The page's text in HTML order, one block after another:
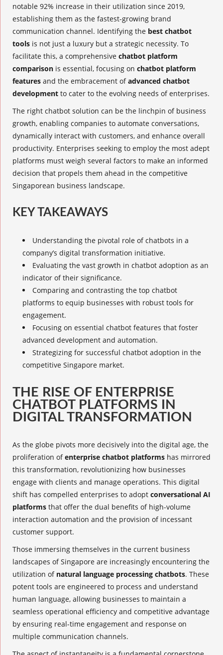
notable 92% increase in their utilization since 2019,
establishing them as the fastest-growing brand
communication channel. Identifying the best chatbot
tools is not just a luxury but a strategic necessity. To
facilitate this, a comprehensive chatbot platform
comparison is essential, focusing on chatbot platform
features and the embracement ofadvanced chatbot
development to cater to the evolving needs of enterprises.
The right chatbot solution can be the linchpin of business
growth, enabling companies to automate conversations,
dynamically interact with customers, and enhance overall
productivity. Enterprises seeking to employ the most adept
platforms must weigh several factors to make an informed
decision that propels them ahead in the competitive
Singaporean business landscape.
KEY TAKEAWAYS
Understanding the pivotal role of chatbots in a
company’s digital transformation initiative.
Evaluating the vast growth in chatbot adoption as an
indicator of their significance.
Comparing and contrasting the top chatbot
platforms to equip businesses with robust tools for
engagement.
Focusing on essential chatbot features that foster
advanced development and automation.
Strategizing for successful chatbot adoption in the
competitive Singapore market.
THE RISE OF ENTERPRISE
CHATBOT PLATFORMS IN
DIGITAL TRANSFORMATION
As the globe pivots more decisively into the digital age, the
proliferation ofenterprise chatbot platforms has mirrored
this transformation, revolutionizing how businesses
engage with clients and manage operations. This digital
shift has compelled enterprises to adopt conversational AI
platforms that offer the dual benefits of high-volume
interaction automation and the provision of incessant
customer support.
Those immersing themselves in the current business
landscapes of Singapore are increasingly encountering the
utilization of natural language processing chatbots. These
potent tools are engineered to process and understand
human language, allowing businesses to maintain a
seamless operational efficiency and competitive advantage
by ensuring real-time engagement and response on
multiple communication channels.